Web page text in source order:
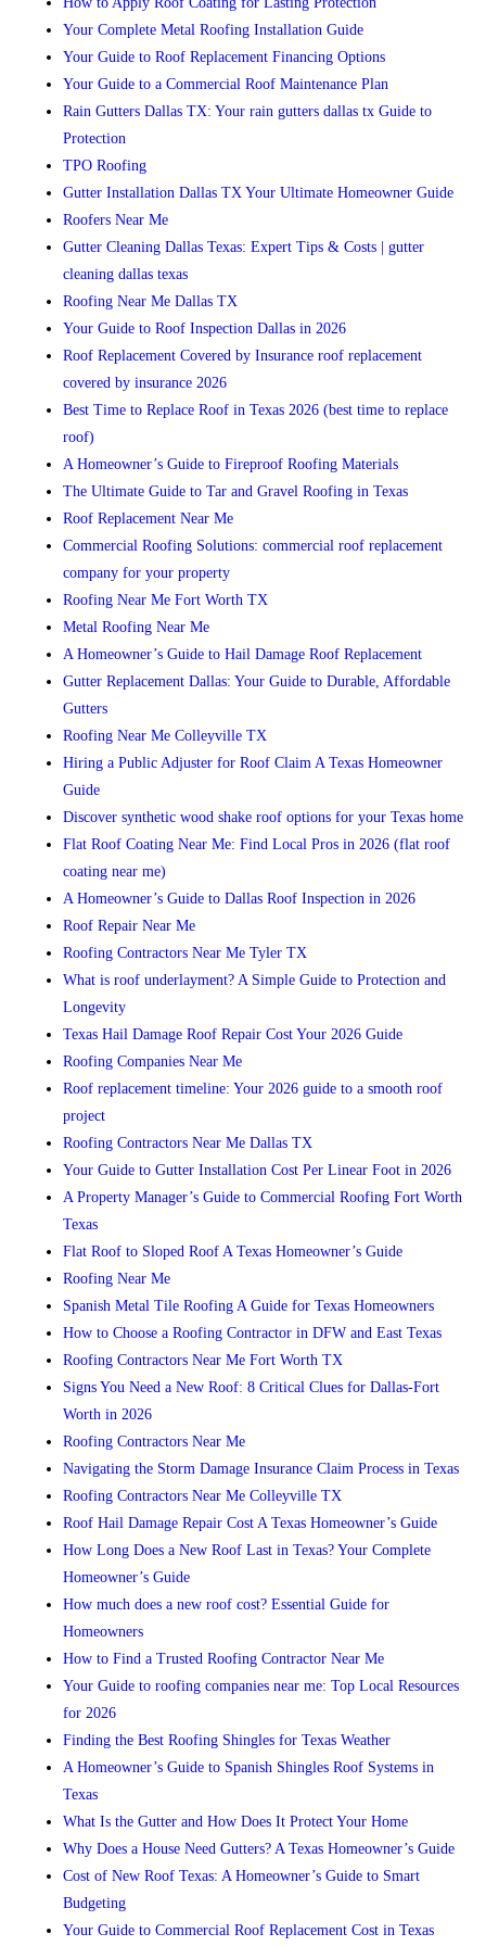
Your Complete Metal Roofing Installation Guide
Your Guide to Roof Replacement Financing Options
Your Guide to a Commercial Roof Maintenance Plan
Rain Gutters Dallas TX: Your rain gutters dallas tx Guide to
Protection
TPO Roofing
Gutter Installation Dallas TX Your Ultimate Homeowner Guide
Roofers Near Me
Gutter Cleaning Dallas Texas: Expert Tips & Costs | gutter
cleaning dallas texas
Roofing Near Me Dallas TX
Your Guide to Roof Inspection Dallas in 2026
Roof Replacement Covered by Insurance roof replacement
covered by insurance 2026
Best Time to Replace Roof in Texas 2026 (best time to replace
roof)
A Homeowner’s Guide to Fireproof Roofing Materials
The Ultimate Guide to Tar and Gravel Roofing in Texas
Roof Replacement Near Me
Commercial Roofing Solutions: commercial roof replacement
company for your property
Roofing Near Me Fort Worth TX
Metal Roofing Near Me
A Homeowner’s Guide to Hail Damage Roof Replacement
Gutter Replacement Dallas: Your Guide to Durable, Affordable
Gutters
Roofing Near Me Colleyville TX
Hiring a Public Adjuster for Roof Claim A Texas Homeowner
Guide
Discover synthetic wood shake roof options for your Texas home
Flat Roof Coating Near Me: Find Local Pros in 2026 (flat roof
coating near me)
A Homeowner’s Guide to Dallas Roof Inspection in 2026
Roof Repair Near Me
Roofing Contractors Near Me Tyler TX
What is roof underlayment? A Simple Guide to Protection and
Longevity
Texas Hail Damage Roof Repair Cost Your 2026 Guide
Roofing Companies Near Me
Roof replacement timeline: Your 2026 guide to a smooth roof
project
Roofing Contractors Near Me Dallas TX
Your Guide to Gutter Installation Cost Per Linear Foot in 2026
A Property Manager’s Guide to Commercial Roofing Fort Worth
Texas
Flat Roof to Sloped Roof A Texas Homeowner’s Guide
Roofing Near Me
Spanish Metal Tile Roofing A Guide for Texas Homeowners
How to Choose a Roofing Contractor in DFW and East Texas
Roofing Contractors Near Me Fort Worth TX
Signs You Need a New Roof: 8 Critical Clues for Dallas-Fort
Worth in 2026
Roofing Contractors Near Me
Navigating the Storm Damage Insurance Claim Process in Texas
Roofing Contractors Near Me Colleyville TX
Roof Hail Damage Repair Cost A Texas Homeowner’s Guide
How Long Does a New Roof Last in Texas? Your Complete
Homeowner’s Guide
How much does a new roof cost? Essential Guide for
Homeowners
How to Find a Trusted Roofing Contractor Near Me
Your Guide to roofing companies near me: Top Local Resources
for 2026
Finding the Best Roofing Shingles for Texas Weather
A Homeowner’s Guide to Spanish Shingles Roof Systems in
Texas
What Is the Gutter and How Does It Protect Your Home
Why Does a House Need Gutters? A Texas Homeowner’s Guide
Cost of New Roof Texas: A Homeowner’s Guide to Smart
Budgeting
Your Guide to Commercial Roof Replacement Cost in Texas